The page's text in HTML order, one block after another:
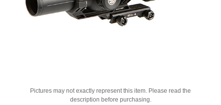
Pictures may not exactly represent this item. Please read the
description before purchasing.